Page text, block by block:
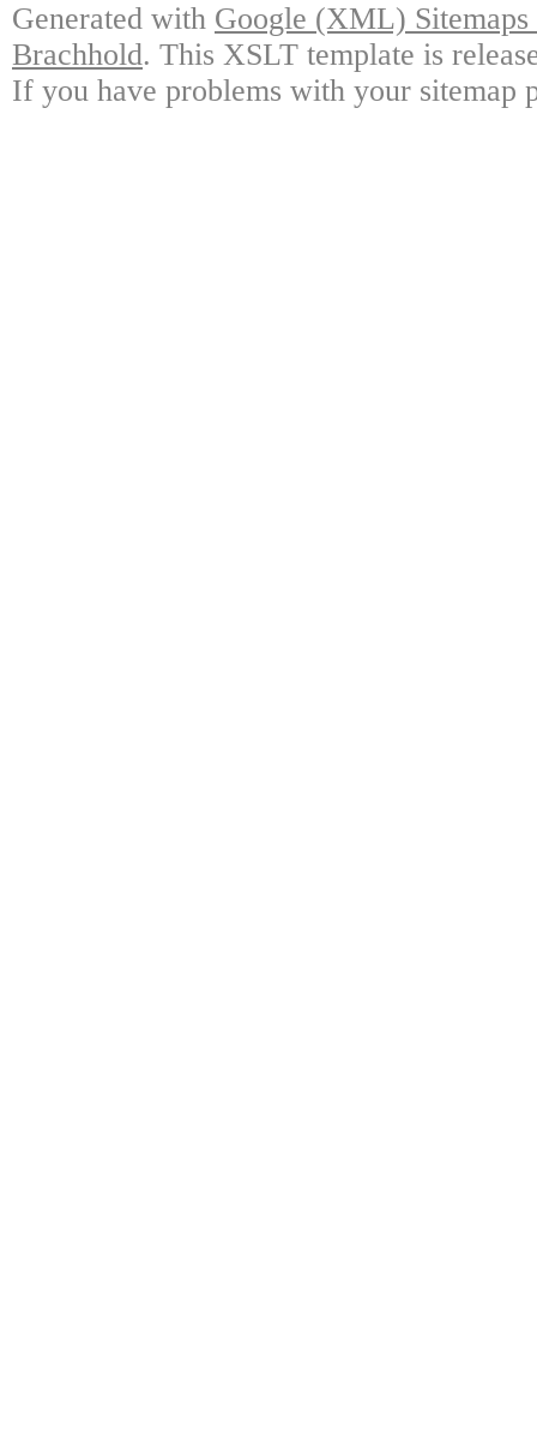
Generated with Google (XML)
Brachhold. This XSLT template is
If you have problems with your sitemap